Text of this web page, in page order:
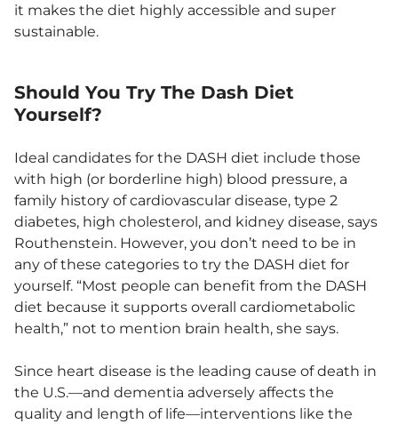
it makes the diet highly accessible and super
sustainable.
Should You Try The Dash Diet
Yourself?
Ideal candidates for the DASH diet include those
with high (or borderline high) blood pressure, a
family history of cardiovascular disease, type 2
diabetes, high cholesterol, and kidney disease, says
Routhenstein. However, you don’t need to be in
any of these categories to try the DASH diet for
yourself. “Most people can benefit from the DASH
diet because it supports overall cardiometabolic
health,” not to mention brain health, she says.
Since heart disease is the leading cause of death in
the U.S.—and dementia adversely affects the
quality and length of life—interventions like the